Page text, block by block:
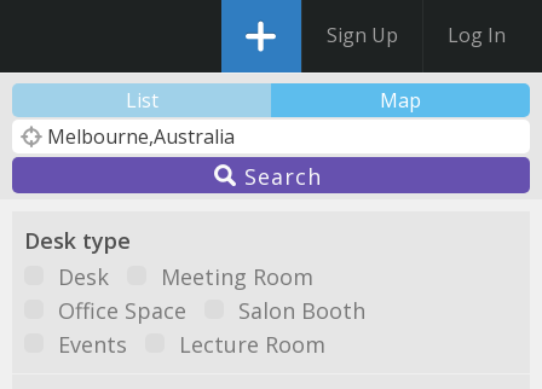
Sign Up Log In
List Map
Search
Desk type
Desk
Meeting Room
Office Space
Salon Booth
Events
Lecture Room